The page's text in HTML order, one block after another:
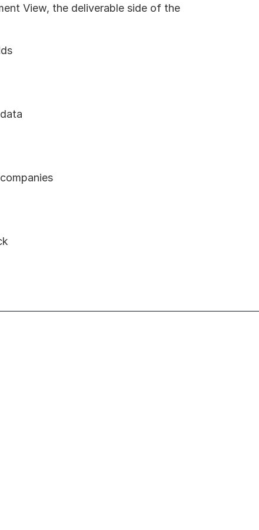
View, the deliverable side of the